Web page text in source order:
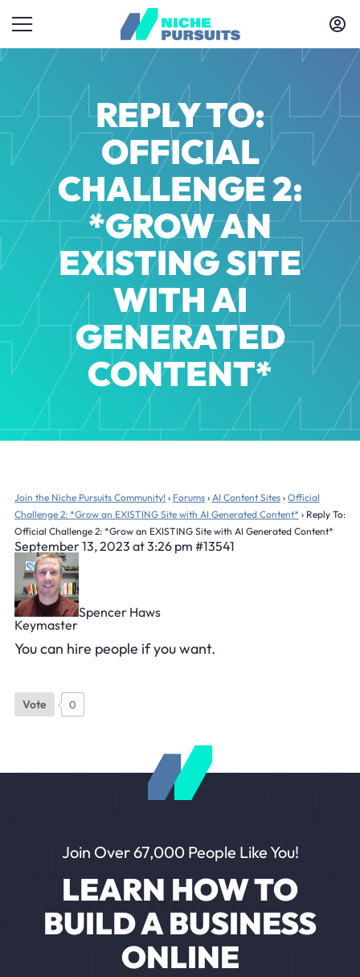
REPLY TO:
OFFICIAL
CHALLENGE 2:
*GROW AN
EXISTING SITE
WITH AI
GENERATED
CONTENT*
Join the Niche Pursuits Community! › Forums › AI Content Sites › Official
Challenge 2: *Grow an EXISTING Site with AI Generated Content* › Reply To:
Official Challenge 2: *Grow an EXISTING Site with AI Generated Content*
September 13, 2023 at 3:26 pm #13541
Spencer Haws
Keymaster
You can hire people if you want.
Vote 0
Join Over 67,000 People Like You!
LEARN HOW TO
BUILD A BUSINESS
ONLINE